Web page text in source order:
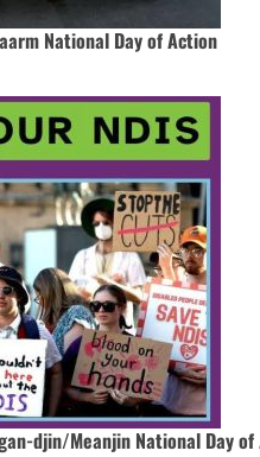
National Day of Action
djin/Meanjin National Day